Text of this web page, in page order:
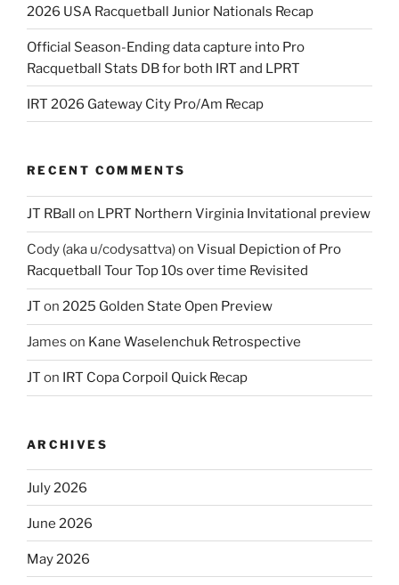
2026 USA Racquetball Junior Nationals Recap
Official Season-Ending data capture into Pro
Racquetball Stats DB for both IRT and LPRT
IRT 2026 Gateway City Pro/Am Recap
RECENT COMMENTS
JT RBall on LPRT Northern Virginia Invitational preview
Cody (aka u/codysattva)on Visual Depiction of Pro
Racquetball Tour Top 10s over time Revisited
JT on 2025 Golden State Open Preview
James on Kane Waselenchuk Retrospective
JT on IRT Copa Corpoil Quick Recap
ARCHIVES
July 2026
June 2026
May 2026